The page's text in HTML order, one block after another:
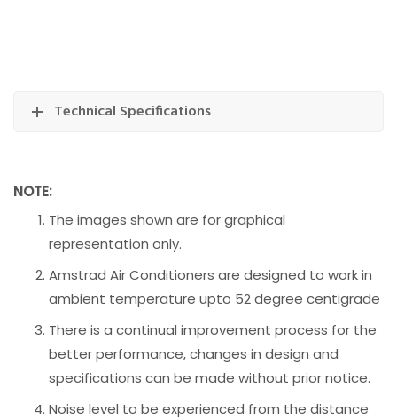
Technical Specifications
NOTE:
The images shown are for graphical
representation only.
Amstrad Air Conditioners are designed to work in
ambient temperature upto 52 degree centigrade
There is a continual improvement process for the
better performance, changes in design and
specifications can be made without prior notice.
Noise level to be experienced from the distance